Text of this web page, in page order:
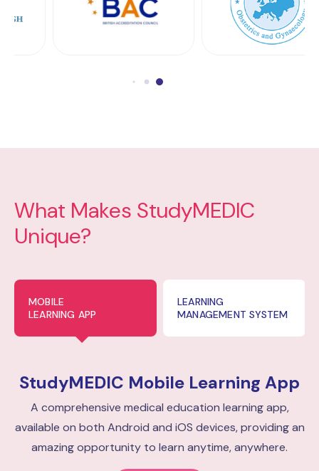
What Makes StudyMEDIC
Unique?
MOBILE
LEARNING APP
LEARNING
MANAGEMENT SYSTEM
StudyMEDIC Mobile Learning App
A comprehensive medical education learning app,
available on both Android and iOS devices, providing an
amazing opportunity to learn anytime, anywhere.